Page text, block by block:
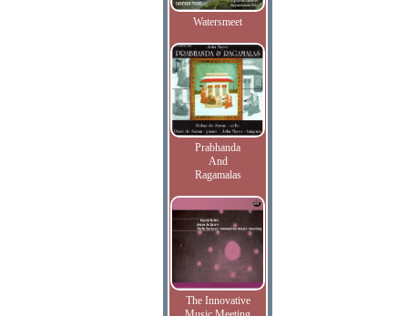
Watersmeet
Prabhanda
And
Ragamalas
The Innovative